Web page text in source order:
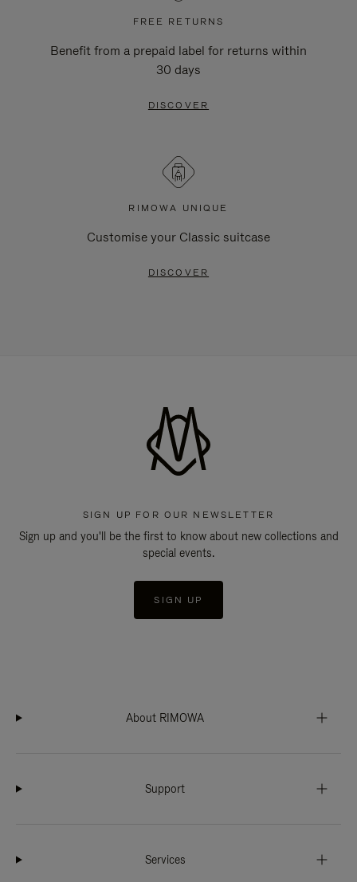
FREE RETURNS
Benefit from a prepaid label for returns within
30 days
DISCOVER
RIMOWA UNIQUE
Customise your Classic suitcase
DISCOVER
SIGN UP FOR OUR NEWSLETTER
Sign up and you'll be the first to know about new collections and
special events.
SIGN UP
About RIMOWA
Support
Services